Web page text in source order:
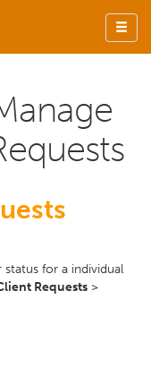
status for a individual
Requests >